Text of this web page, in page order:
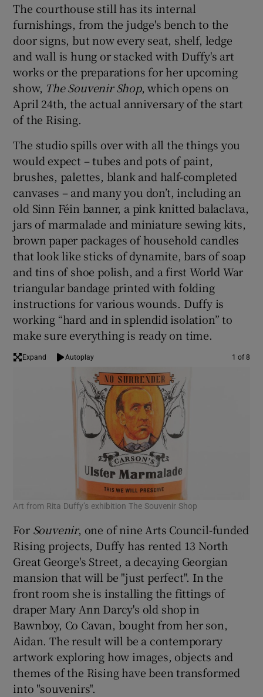
Show History sub sections
The courthouse still has its internal
furnishings, from the judge's bench to the
door signs, but now every seat, shelf, ledge
and wall is hung or stacked with Duffy's art
works or the preparations for her upcoming
show, The Souvenir Shop, which opens on
April 24th, the actual anniversary of the start
of the Rising.
The studio spills over with all the things you
would expect – tubes and pots of paint,
brushes, palettes, blank and half-completed
canvases – and many you don’t, including an
old Sinn Féin banner, a pink knitted balaclava,
jars of marmalade and miniature sewing kits,
brown paper packages of household candles
that look like sticks of dynamite, bars of soap
and tins of shoe polish, and a first World War
triangular bandage printed with folding
instructions for various wounds. Duffy is
working “hard and in splendid isolation” to
make sure everything is ready on time.
Expand Autoplay 1 of 8
Art from Rita Duffy’s exhibition The Souvenir Shop
For Souvenir, one of nine Arts Council-funded
Rising projects, Duffy has rented 13 North
Great George's Street, a decaying Georgian
mansion that will be "just perfect". In the
front room she is installing the fittings of
draper Mary Ann Darcy's old shop in
Bawnboy, Co Cavan, bought from her son,
Aidan. The result will be a contemporary
artwork exploring how images, objects and
themes of the Rising have been transformed
into "souvenirs".